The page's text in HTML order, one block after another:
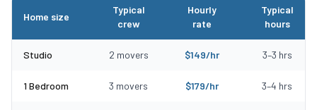
Home size
Typical
crew
Hourly
rate
Typical
hours
Studio 2 movers $149/hr 3–3 hrs
1 Bedroom 3 movers $179/hr 3–4 hrs